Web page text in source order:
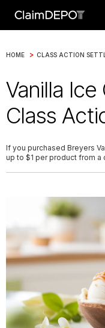
HOME > CLASS ACTION
Vanilla
Class
If you purchased Breyers
up to $1 per product from